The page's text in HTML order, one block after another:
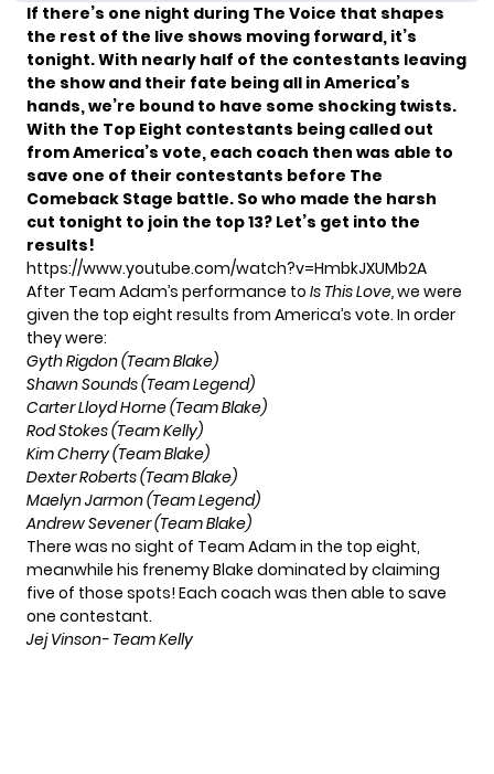
If there’s one night during The Voice that shapes
the rest of the live shows moving forward, it’s
tonight. With nearly half of the contestants leaving
the show and their fate being all in America’s
hands, we’re bound to have some shocking twists.
With the Top Eight contestants being called out
from America’s vote, each coach then was able to
save one of their contestants before The
Comeback Stage battle. So who made the harsh
cut tonight to join the top 13? Let’s get into the
results!
https://www.youtube.com/watch?v=HmbkJXUMb2A
After Team Adam’s performance to Is This Love,we were
given the top eight results from America’s vote. In order
they were:
Gyth Rigdon (Team Blake)
Shawn Sounds (Team Legend)
Carter Lloyd Horne (Team Blake)
Rod Stokes (Team Kelly)
Kim Cherry (Team Blake)
Dexter Roberts (Team Blake)
Maelyn Jarmon (Team Legend)
Andrew Sevener (Team Blake)
There was no sight of Team Adam in the top eight,
meanwhile his frenemy Blake dominated by claiming
five of those spots! Each coach was then able to save
one contestant.
Jej Vinson- Team Kelly